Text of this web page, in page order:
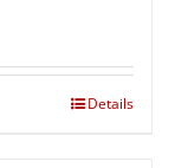
Details